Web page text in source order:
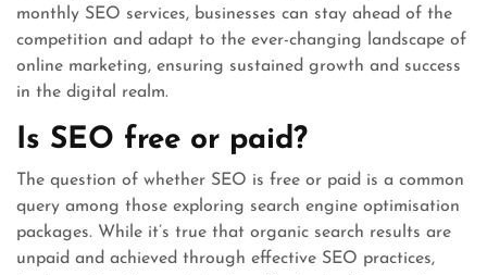
monthly SEO services, businesses can stay ahead of the
competition and adapt to the ever-changing landscape of
online marketing, ensuring sustained growth and success
in the digital realm.
Is SEO free or paid?
The question of whether SEO is free or paid is a common
query among those exploring search engine optimisation
packages. While it’s true that organic search results are
unpaid and achieved through effective SEO practices,